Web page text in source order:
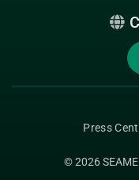
Press
© 2026